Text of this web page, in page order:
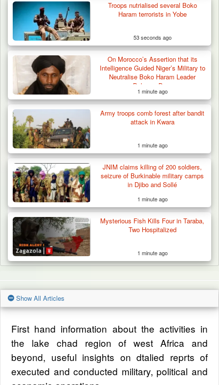
Troops nutrialised several Boko
Haram terrorists in Yobe
53 seconds ago
On Morocco’s Assertion that its
Intelligence Guided Niger’s Military to
Neutralise Boko Haram Leader
Bakoura Doro
1 minute ago
Army troops comb forest after bandit
attack in Kwara
1 minute ago
JNIM claims killing of 200 soldiers,
seizure of Burkinable military camps
in Djibo and Sollé
1 minute ago
Mysterious Fish Kills Four in Taraba,
Two Hospitalized
1 minute ago
Show All Articles
First hand information about the activities in
the lake chad region of west Africa and
beyond, useful insights on dtalied reprts of
executed and conducted military, political and